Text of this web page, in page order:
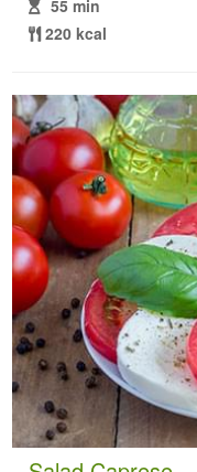
55 min
220 kcal